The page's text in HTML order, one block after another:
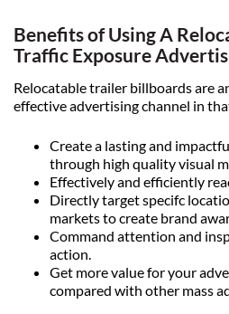
Benefits of Using A
Traffic Exposure
Relocatable trailer billboards are
effective advertising channel in
Create a lasting and
through high quality visual
Effectively and efficiently
Directly target specifc
markets to create brand
Command attention and
action.
Get more value for your
compared with other mass